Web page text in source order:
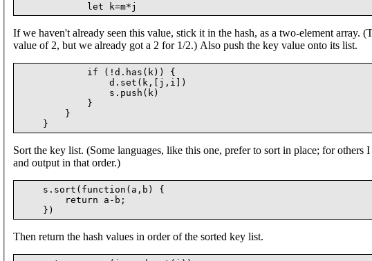
If we haven't already seen this value, stick it in the hash, as a two-element array.
value of 2, but we already got a 2 for 1/2.) Also push the key value onto its list.
            if (!d.has(k)) {
                d.set(k,[j,i])
                s.push(k)
            }
        }
Sort the key list. (Some languages, like this one, prefer to sort in place; for others
and output in that order.)
    s.sort(function(a,b) {
        return a-b;
Then return the hash values in order of the sorted key list.